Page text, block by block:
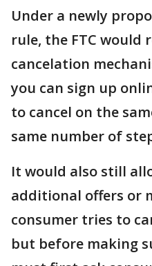
Under a newly
rule, the FTC would
cancelation
you can sign up
to cancel on the
same number of
It would also still
additional offers or
consumer tries to
but before making